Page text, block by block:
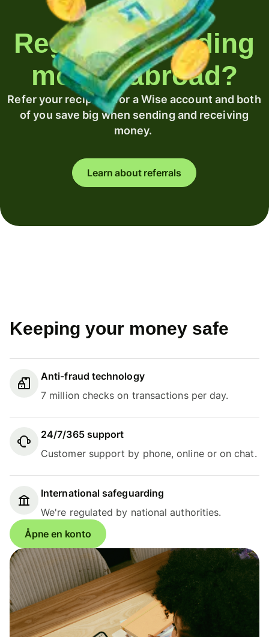
Regularly sending
money abroad?
Refer your recipient for a Wise account and both
of you save big when sending and receiving
money.
Learn about referrals
Keeping your money safe
Anti-fraud technology
7 million checks on transactions per day.
24/7/365 support
Customer support by phone, online or on chat.
International safeguarding
We're regulated by national authorities.
Åpne en konto